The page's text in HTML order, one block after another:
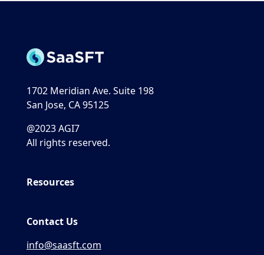
1702 Meridian Ave. Suite 198
San Jose, CA 95125
@2023 AGI7
All rights reserved.
Resources
Contact Us
info@saasft.com